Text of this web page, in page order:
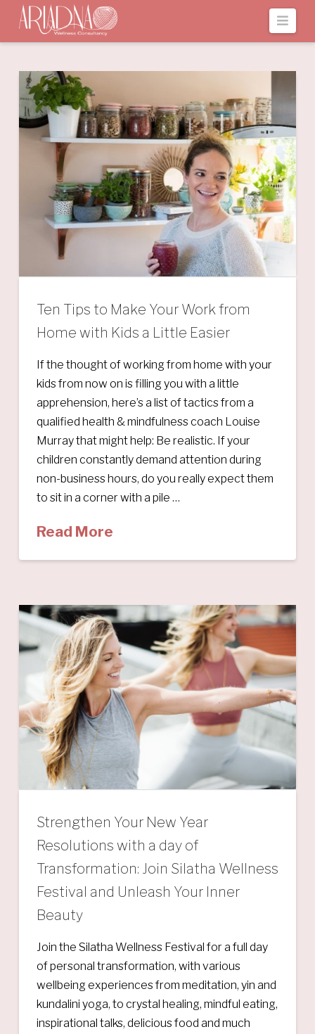
Ten Tips to Make Your Work from
Home with Kids a Little Easier
If the thought of working from home with your
kids from now on is filling you with a little
apprehension, here’s a list of tactics from a
qualified health & mindfulness coach Louise
Murray that might help: Be realistic. If your
children constantly demand attention during
non-business hours, do you really expect them
to sit in a corner with a pile …
Read More
Strengthen Your New Year
Resolutions with a day of
Transformation: Join Silatha Wellness
Festival and Unleash Your Inner
Beauty
Join the Silatha Wellness Festival for a full day
of personal transformation, with various
wellbeing experiences from meditation, yin and
kundalini yoga, to crystal healing, mindful eating,
inspirational talks, delicious food and much